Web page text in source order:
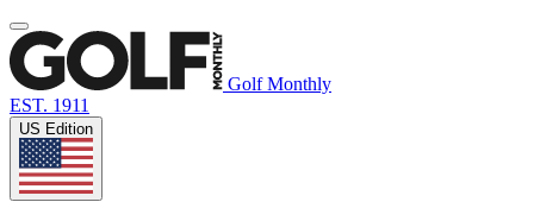
Golf Monthly
EST. 1911
US Edition